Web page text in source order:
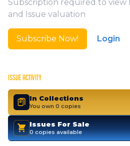
ISSUE ACTIVITY
In Collections
You own 0 copies
Issues For Sale
0 copies available
Subscription required to view
and Issue valuation
Subscribe Now! Login